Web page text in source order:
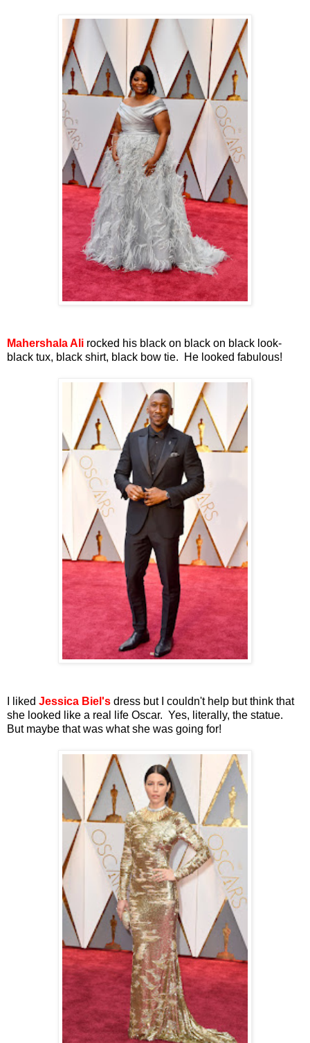
Mahershala Ali rocked his black on black on black look-
black tux, black shirt, black bow tie. He looked fabulous!
I liked Jessica Biel's dress but I couldn't help but think that
she looked like a real life Oscar. Yes, literally, the statue.
But maybe that was what she was going for!